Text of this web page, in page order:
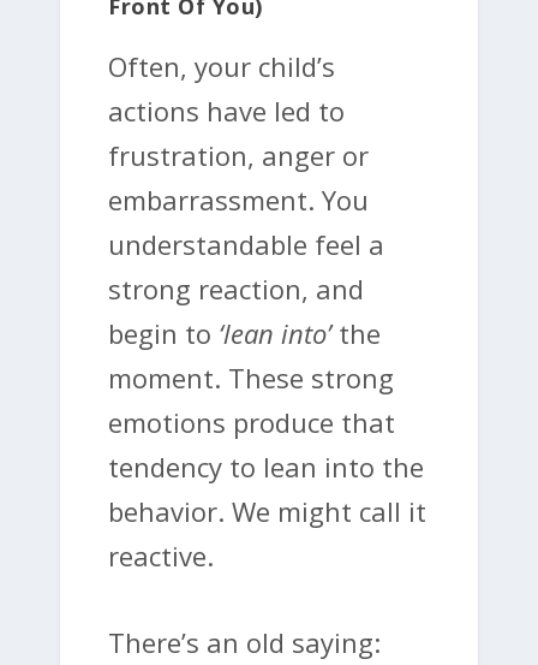
Often, your child’s
actions have led to
frustration, anger or
embarrassment. You
understandable feel a
strong reaction, and
begin to ‘lean into’the
moment. These strong
emotions produce that
tendency to lean into the
behavior. We might call it
reactive.
There’s an old saying: